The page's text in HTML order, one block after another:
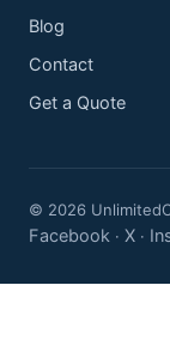
Blog
Contact
Get a Quote
© 2026
Facebook · X ·